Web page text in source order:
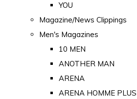
YOU
Magazine/News Clippings
Men's Magazines
10 MEN
ANOTHER MAN
ARENA
ARENA HOMME PLUS